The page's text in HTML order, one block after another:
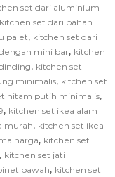
set dari aluminium
kitchen set dari bahan
palet, kitchen set dari
mini bar, kitchen
, kitchen set
minimalis, kitchen set
hitam putih minimalis,
, kitchen set ikea alam
murah, kitchen set ikea
harga, kitchen set
, kitchen set jati
bawah, kitchen set